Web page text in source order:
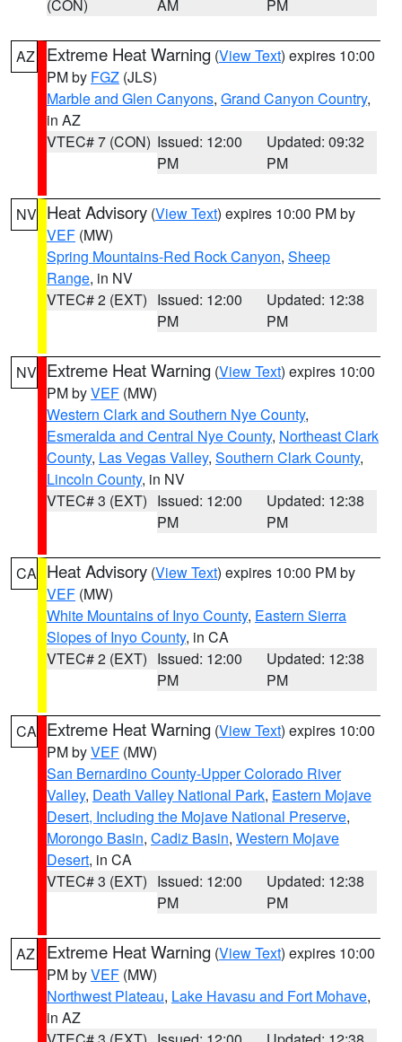
(CON) AM PM
AZ Extreme Heat Warning (View Text) expires 10:00
PM by FGZ (JLS)
Marble and Glen Canyons, Grand Canyon Country,
in AZ
VTEC# 7 (CON) Issued: 12:00
PM
Updated: 09:32
PM
NV Heat Advisory (View Text) expires 10:00 PM by
VEF (MW)
Spring Mountains-Red Rock Canyon, Sheep
Range, in NV
VTEC# 2 (EXT) Issued: 12:00
PM
Updated: 12:38
PM
NV Extreme Heat Warning (View Text) expires 10:00
PM byVEF (MW)
Western Clark and Southern Nye County,
Esmeralda and Central Nye County, Northeast Clark
County, Las Vegas Valley, Southern Clark County,
Lincoln County, in NV
VTEC# 3 (EXT) Issued: 12:00
PM
Updated: 12:38
PM
CA Heat Advisory (View Text) expires 10:00 PM by
VEF (MW)
White Mountains of Inyo County, Eastern Sierra
Slopes of Inyo County, in CA
VTEC# 2 (EXT) Issued: 12:00
PM
Updated: 12:38
PM
CA Extreme Heat Warning (View Text) expires 10:00
PM byVEF (MW)
San Bernardino County-Upper Colorado River
Valley, Death Valley National Park, Eastern Mojave
Desert, Including the Mojave National Preserve,
Morongo Basin, Cadiz Basin, Western Mojave
Desert, in CA
VTEC# 3 (EXT) Issued: 12:00
PM
Updated: 12:38
PM
AZ Extreme Heat Warning (View Text) expires 10:00
PM byVEF (MW)
Northwest Plateau, Lake Havasu and Fort Mohave,
in AZ